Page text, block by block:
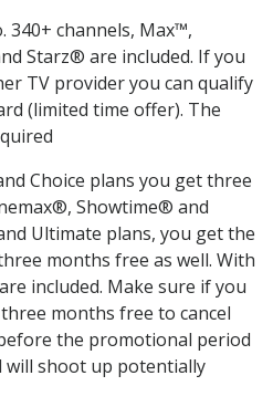
340+ channels, Max™,
Starz® are included. If you
TV provider you can qualify
(limited time offer). The
Choice plans you get three
Showtime® and
Ultimate plans, you get the
months free as well. With
included. Make sure if you
months free to cancel
the promotional period
shoot up potentially